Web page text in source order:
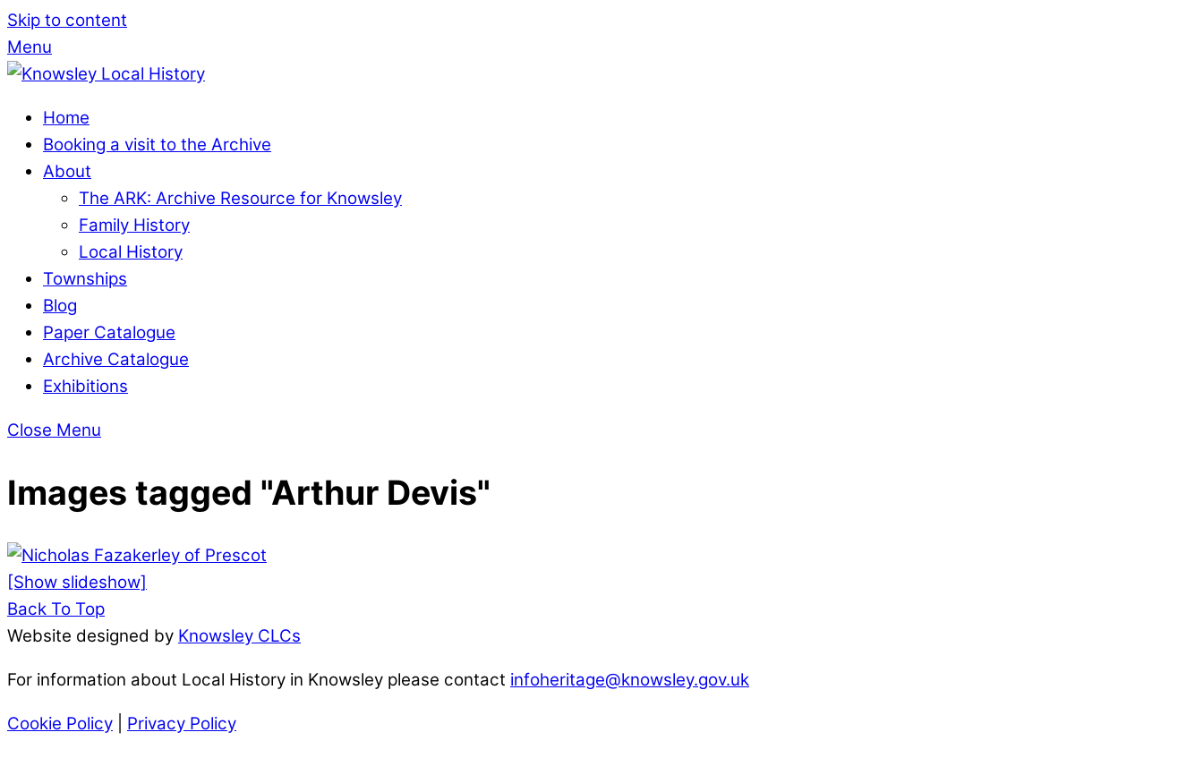
Skip to content
Menu
Home
Booking a visit to the Archive
About
The ARK: Archive Resource for Knowsley
Family History
Local History
Townships
Blog
Paper Catalogue
Archive Catalogue
Exhibitions
Close Menu
Images tagged "Arthur Devis"
[Show slideshow]
Back To Top
Website designed by Knowsley CLCs
For information about Local History in Knowsley please contact infoheritage@knowsley.gov.uk
Cookie Policy Privacy Policy